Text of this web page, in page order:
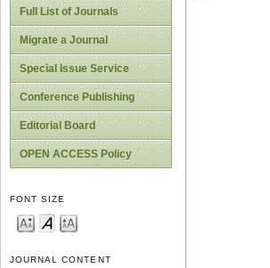
Full List of Journals
Migrate a Journal
Special Issue Service
Conference Publishing
Editorial Board
OPEN ACCESS Policy
FONT SIZE
JOURNAL CONTENT